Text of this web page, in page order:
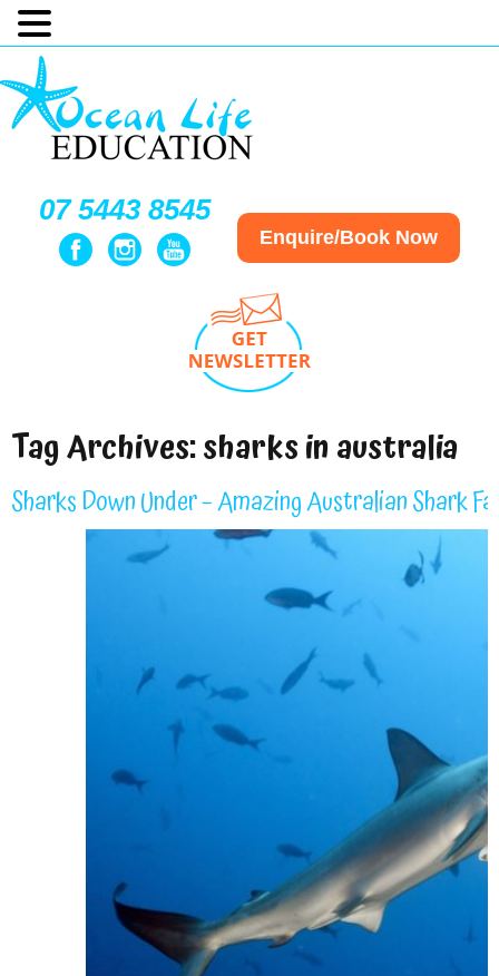
07 5443 8545
Enquire/Book Now
Tag Archives:sharks in australia
Sharks Down Under – Amazing Australian Shark